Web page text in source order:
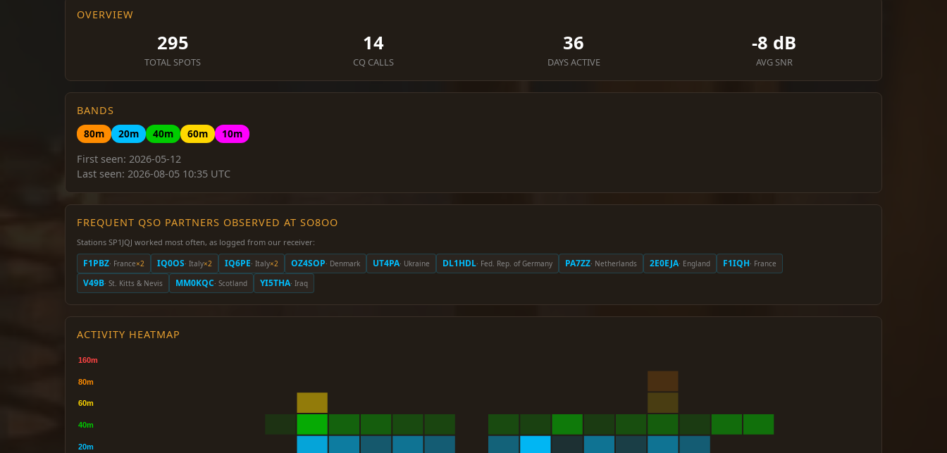
OVERVIEW
295
TOTAL SPOTS
14
CQ CALLS
36
DAYS ACTIVE
-8 dB
AVG SNR
BANDS
80m
20m 40m 60m
10m
First seen: 2026-05-12
Last seen: 2026-08-05 10:35 UTC
FREQUENT QSO PARTNERS OBSERVED AT SO8OO
Stations SP1JQJ worked most often, as logged from our receiver:
F1PBZ· France×2 IQ0OS· Italy×2 IQ6PE· Italy×2 OZ4SOP· Denmark UT4PA· Ukraine DL1HDL· Fed. Rep. of Germany PA7ZZ· Netherlands 2E0EJA· England F1IQH· France
V49B· St. Kitts & Nevis MM0KQC· Scotland YI5THA· Iraq
ACTIVITY HEATMAP